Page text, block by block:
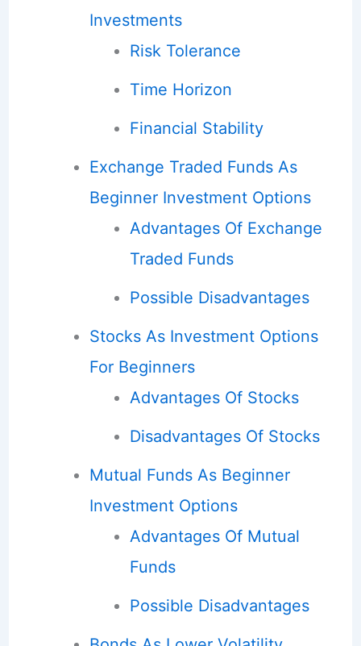
Investments
Risk Tolerance
Time Horizon
Financial Stability
Exchange Traded Funds As
Beginner Investment Options
Advantages Of Exchange
Traded Funds
Possible Disadvantages
Stocks As Investment Options
For Beginners
Advantages Of Stocks
Disadvantages Of Stocks
Mutual Funds As Beginner
Investment Options
Advantages Of Mutual
Funds
Possible Disadvantages